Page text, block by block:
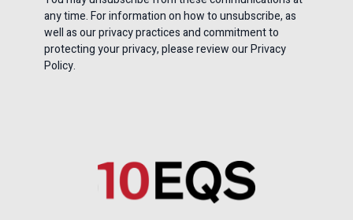
any time. For information on how to unsubscribe, as
well as our privacy practices and commitment to
protecting your privacy, please review our Privacy
Policy.